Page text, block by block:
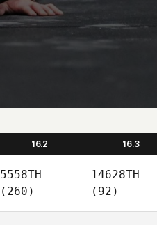
16.2 16.3
5558TH
(260)
14628TH
(92)